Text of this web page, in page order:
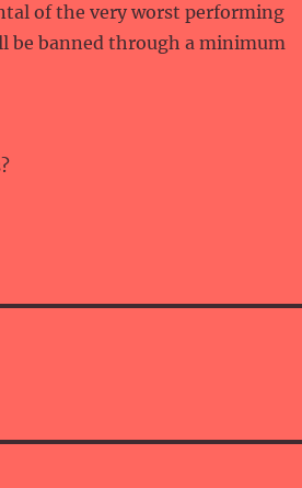
of the very worst performing
banned through a minimum